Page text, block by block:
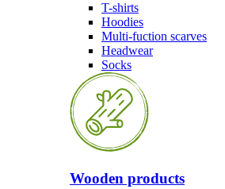
T-shirts
Hoodies
Multi-fuction scarves
Headwear
Socks
Wooden products